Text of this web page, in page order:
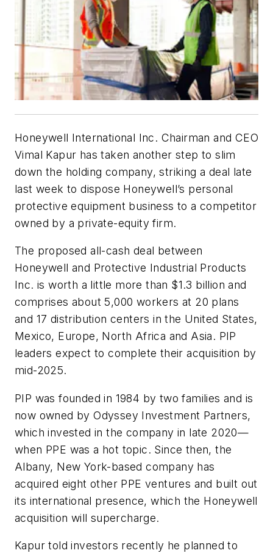
Honeywell International Inc. Chairman and CEO
Vimal Kapur has taken another step to slim
down the holding company, striking a deal late
last week to dispose Honeywell’s personal
protective equipment business to a competitor
owned by a private-equity firm.
The proposed all-cash deal between
Honeywell and Protective Industrial Products
Inc. is worth a little more than $1.3 billion and
comprises about 5,000 workers at 20 plans
and 17 distribution centers in the United States,
Mexico, Europe, North Africa and Asia. PIP
leaders expect to complete their acquisition by
mid-2025.
PIP was founded in 1984 by two families and is
now owned by Odyssey Investment Partners,
which invested in the company in late 2020—
when PPE was a hot topic. Since then, the
Albany, New York-based company has
acquired eight other PPE ventures and built out
its international presence, which the Honeywell
acquisition will supercharge.
Kapur told investors recently he planned to